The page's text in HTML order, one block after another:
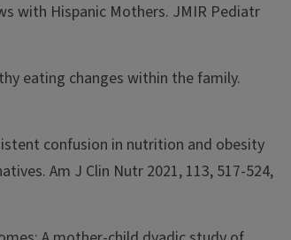
with Hispanic Mothers. JMIR Pediatr
eating changes within the family.
confusion in nutrition and obesity
Am J Clin Nutr 2021, 113, 517-524,